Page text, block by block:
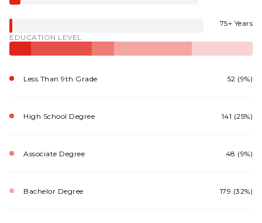
75+ Years
EDUCATION LEVEL
Less Than 9th Grade 52 (9%)
High School Degree 141 (25%)
Associate Degree 48 (9%)
Bachelor Degree 179 (32%)